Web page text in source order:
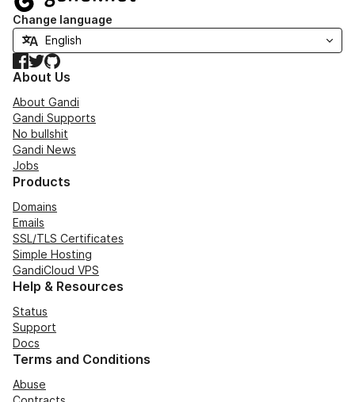
Change language
Facebook
TwitterGitHub
About Us
About Gandi
Gandi Supports
No bullshit
Gandi News
Jobs
Products
Domains
Emails
SSL/TLS Certificates
Simple Hosting
GandiCloud VPS
Help & Resources
Status
Support
Docs
Terms and Conditions
Abuse